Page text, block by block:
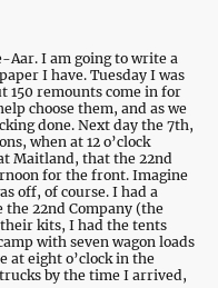
I am going to write a
I have. Tuesday I was
150 remounts come in for
choose them, and as we
done. Next day the 7th,
when at 12 o’clock
Maitland, that the 22nd
for the front. Imagine
off, of course. I had a
22nd Company (the
kits, I had the tents
with seven wagon loads
at eight o’clock in the
by the time I arrived,